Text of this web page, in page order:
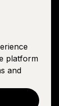
platform
and